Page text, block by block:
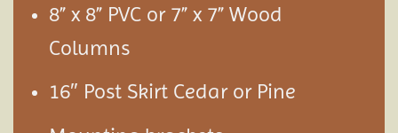
8” x 8” PVC or 7” x 7” Wood
Columns
16″ Post Skirt Cedar or Pine